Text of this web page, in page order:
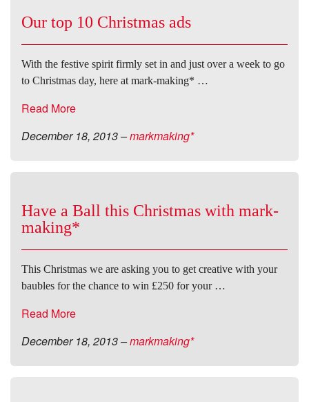
Our top 10 Christmas ads
With the festive spirit firmly set in and just over a week to go
to Christmas day, here at mark-making* …
Read More
December 18, 2013–markmaking*
Have a Ball this Christmas with mark-
making*
This Christmas we are asking you to get creative with your
baubles for the chance to win £250 for your …
Read More
December 18, 2013–markmaking*